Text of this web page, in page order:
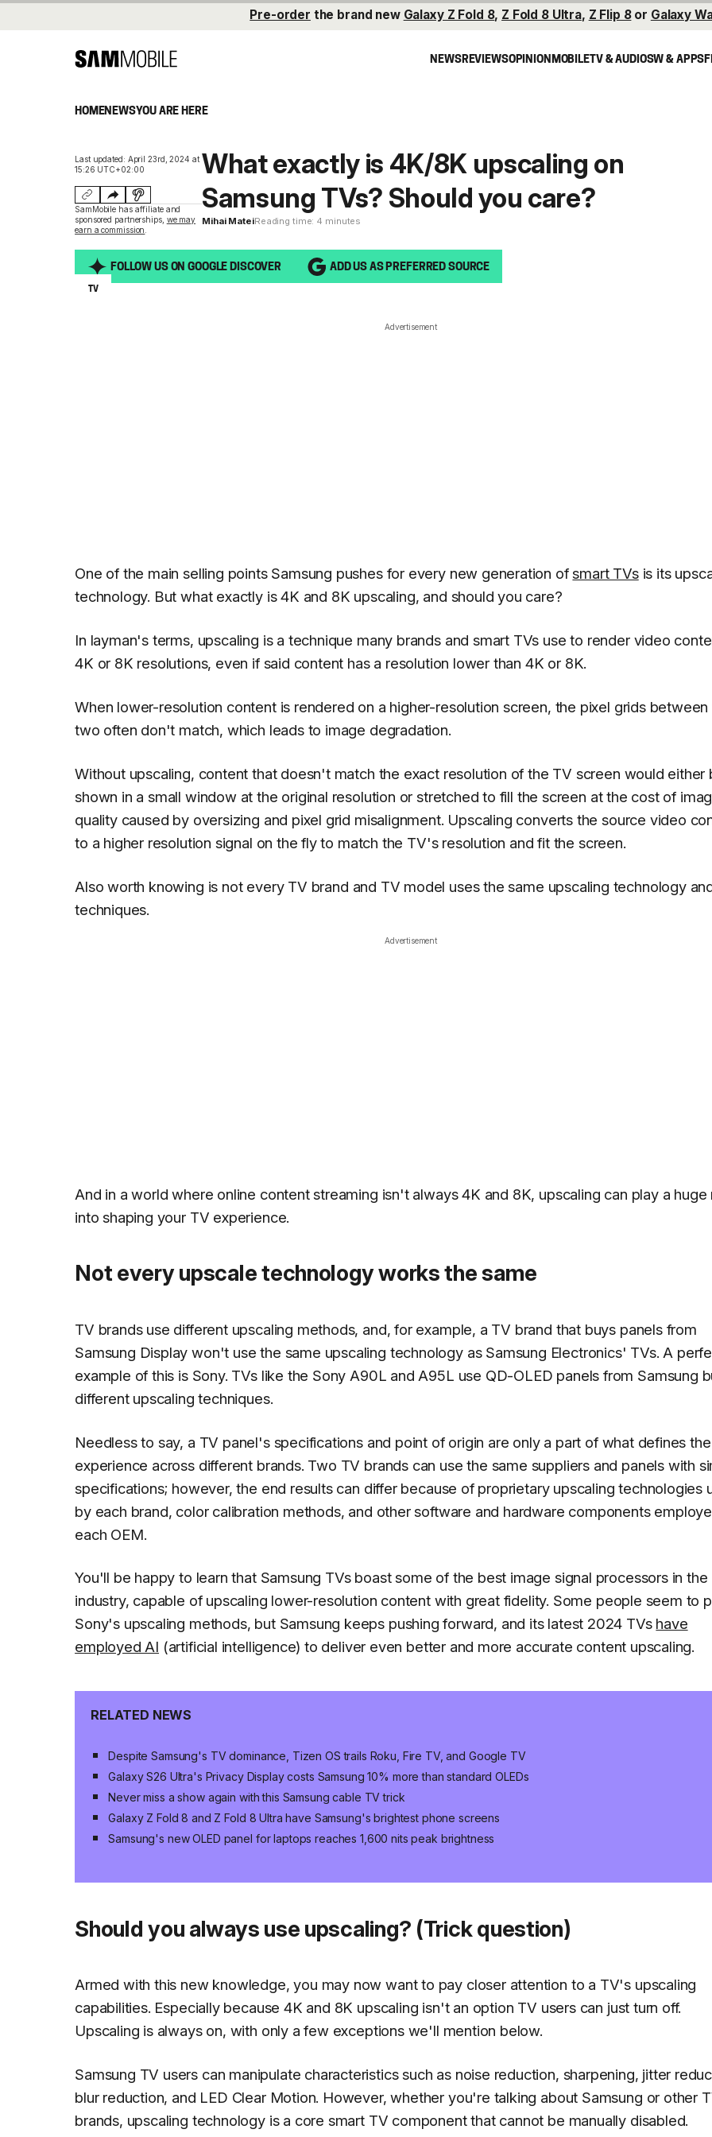
Pre-order the brand new Galaxy Z Fold 8, Z Fold 8 Ultra, Z Flip 8or Galaxy
NEWSREVIEWSOPINIONMOBILETV & AUDIOSW & APPS
HOMENEWSYOU ARE HERE
Last updated: April 23rd, 2024 at
15:26 UTC+02:00
SamMobile has affiliate and
sponsored partnerships, we may
earn a commission
What exactly is 4K/8K upscaling on
Samsung TVs? Should you care?
Mihai MateiReading time: 4 minutes
FOLLOW US ON GOOGLE DISCOVER ADD US AS PREFERRED SOURCE
TV
Advertisement
One of the main selling points Samsung pushes for every new generation ofsmart TVsis its
technology. But what exactly is 4K and 8K upscaling, and should you care?
In layman's terms, upscaling is a technique many brands and smart TVs use to render video
4K or 8K resolutions, even if said content has a resolution lower than 4K or 8K.
When lower-resolution content is rendered on a higher-resolution screen, the pixel grids between
two often don't match, which leads to image degradation.
Without upscaling, content that doesn't match the exact resolution of the TV screen would either
shown in a small window at the original resolution or stretched to fill the screen at the cost of
quality caused by oversizing and pixel grid misalignment. Upscaling converts the source video
to a higher resolution signal on the fly to match the TV's resolution and fit the screen.
Also worth knowing is not every TV brand and TV model uses the same upscaling technology
techniques.
Advertisement
And in a world where online content streaming isn't always 4K and 8K, upscaling can play a huge
into shaping your TV experience.
Not every upscale technology works the same
TV brands use different upscaling methods, and, for example, a TV brand that buys panels from
Samsung Display won't use the same upscaling technology as Samsung Electronics' TVs. A
example of this is Sony. TVs like the Sony A90L and A95L use QD-OLED panels from Samsung
different upscaling techniques.
Needless to say, a TV panel's specifications and point of origin are only a part of what defines
experience across different brands. Two TV brands can use the same suppliers and panels with
specifications; however, the end results can differ because of proprietary upscaling technologies
by each brand, color calibration methods, and other software and hardware components
each OEM.
You'll be happy to learn that Samsung TVs boast some of the best image signal processors in the
industry, capable of upscaling lower-resolution content with great fidelity. Some people seem to
Sony's upscaling methods, but Samsung keeps pushing forward, and its latest 2024 TVs have
employed AI (artificial intelligence) to deliver even better and more accurate content upscaling.
RELATED NEWS
Despite Samsung's TV dominance, Tizen OS trails Roku, Fire TV, and Google TV
Galaxy S26 Ultra's Privacy Display costs Samsung 10% more than standard OLEDs
Never miss a show again with this Samsung cable TV trick
Galaxy Z Fold 8 and Z Fold 8 Ultra have Samsung's brightest phone screens
Samsung's new OLED panel for laptops reaches 1,600 nits peak brightness
Should you always use upscaling? (Trick question)
Armed with this new knowledge, you may now want to pay closer attention to a TV's upscaling
capabilities. Especially because 4K and 8K upscaling isn't an option TV users can just turn off.
Upscaling is always on, with only a few exceptions we'll mention below.
Samsung TV users can manipulate characteristics such as noise reduction, sharpening, jitter
blur reduction, and LED Clear Motion. However, whether you're talking about Samsung or other
brands, upscaling technology is a core smart TV component that cannot be manually disabled.